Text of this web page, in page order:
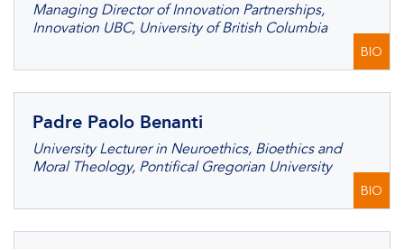
Managing Director of Innovation Partnerships,
Innovation UBC, University of British Columbia
BIO
Padre Paolo Benanti
University Lecturer in Neuroethics, Bioethics and
Moral Theology, Pontifical Gregorian University
BIO